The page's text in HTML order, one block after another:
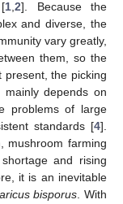
1 ,2]. Because the
and diverse, the
vary greatly,
them, so the
present, the picking
depends on
problems of large
standards [4].
mushroom farming
and rising
it is an inevitable
bisporus . With